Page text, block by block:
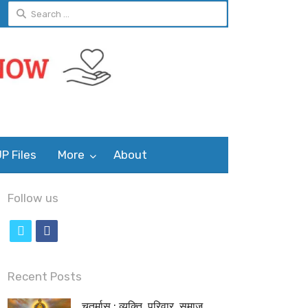
Search
for:
Files More About
Follow us
i
t
c
e
Recent Posts